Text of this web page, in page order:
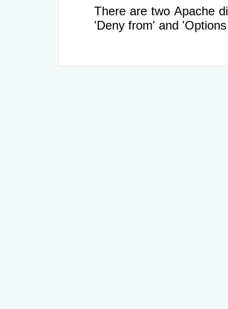
There are two Apache
'Deny from' and